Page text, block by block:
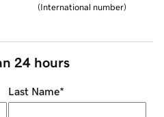
(International number)
24 hours
Last Name*